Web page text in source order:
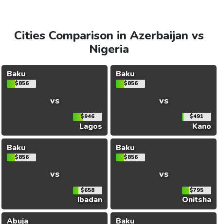
Cities Comparison in Azerbaijan vs
Nigeria
Baku
$856
vs
$946
Lagos
Baku
$856
vs
$491
Kano
Baku
$856
vs
$658
Ibadan
Baku
$856
vs
$795
Onitsha
Abuja
Baku